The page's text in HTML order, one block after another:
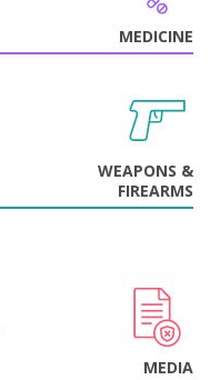
MEDICINE
WEAPONS &
FIREARMS
MEDIA